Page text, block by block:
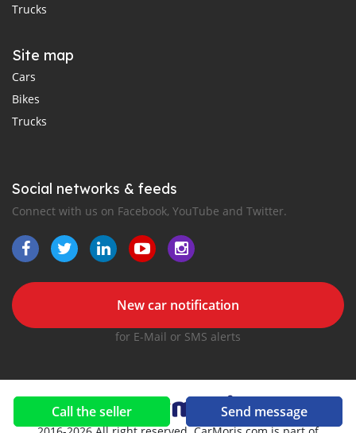
Call the seller Send message
Trucks
Site map
Cars
Bikes
Trucks
Social networks & feeds
Connect with us on Facebook, YouTube and Twitter.
New car notification
for E-Mail or SMS alerts